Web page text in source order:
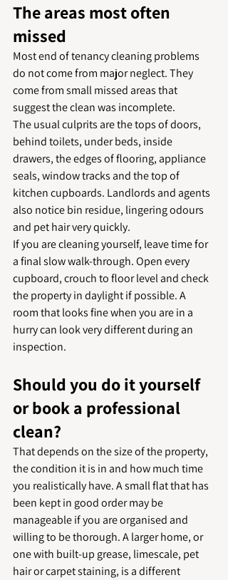
The areas most often
missed
Most end of tenancy cleaning problems
do not come from major neglect. They
come from small missed areas that
suggest the clean was incomplete.
The usual culprits are the tops of doors,
behind toilets, under beds, inside
drawers, the edges of flooring, appliance
seals, window tracks and the top of
kitchen cupboards. Landlords and agents
also notice bin residue, lingering odours
and pet hair very quickly.
If you are cleaning yourself, leave time for
a final slow walk-through. Open every
cupboard, crouch to floor level and check
the property in daylight if possible. A
room that looks fine when you are in a
hurry can look very different during an
inspection.
Should you do it yourself
or book a professional
clean?
That depends on the size of the property,
the condition it is in and how much time
you realistically have. A small flat that has
been kept in good order may be
manageable if you are organised and
willing to be thorough. A larger home, or
one with built-up grease, limescale, pet
hair or carpet staining, is a different